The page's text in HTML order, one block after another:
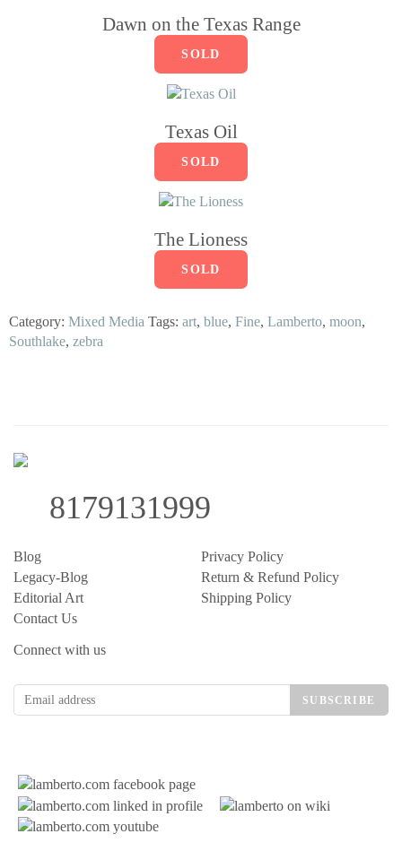
Dawn on the Texas Range
SOLD
Texas Oil
SOLD
The Lioness
SOLD
Category: Mixed Media Tags: art, blue, Fine, Lamberto, moon,
Southlake, zebra
8179131999
Blog
Privacy Policy
Legacy-Blog
Return & Refund Policy
Editorial Art
Shipping Policy
Contact Us
Connect with us